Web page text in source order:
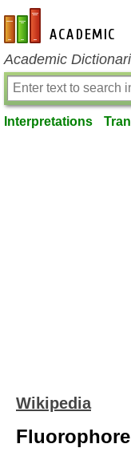
en-academic.com
Academic
Interpretations
Wikipedia
Fluorophore